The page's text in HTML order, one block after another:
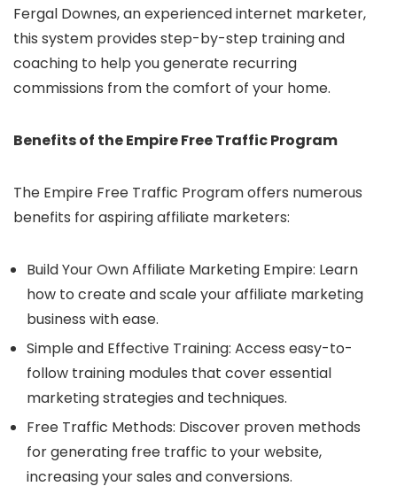
Fergal Downes, an experienced internet marketer,
this system provides step-by-step training and
coaching to help you generate recurring
commissions from the comfort of your home.
Benefits of the Empire Free Traffic Program
The Empire Free Traffic Program offers numerous
benefits for aspiring affiliate marketers:
Build Your Own Affiliate Marketing Empire: Learn
how to create and scale your affiliate marketing
business with ease.
Simple and Effective Training: Access easy-to-
follow training modules that cover essential
marketing strategies and techniques.
Free Traffic Methods: Discover proven methods
for generating free traffic to your website,
increasing your sales and conversions.